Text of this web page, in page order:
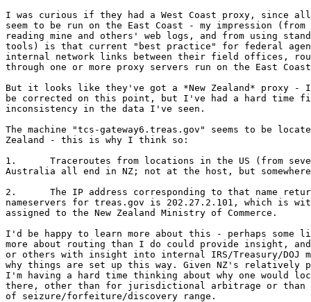
I was curious if they had a West Coast proxy, since
seem to be run on the East Coast - my impression (from
reading mine and others' web logs, and from using
tools) is that current "best practice" for federal
internal network links between their field offices,
through one or more proxy servers run on the East
But it looks like they've got a *New Zealand* proxy - I
be corrected on this point, but I've had a hard time
inconsistency in the data I've seen.
The machine "tcs-gateway6.treas.gov" seems to be
Zealand - this is why I think so:
1.	Traceroutes from locations in the US (from several NAPs), Europe, and
Australia all end in NZ; not at the host, but
2.	The IP address corresponding to that name returned by the designated
nameservers for treas.gov is 202.27.2.101, which is
assigned to the New Zealand Ministry of Commerce.
I'd be happy to learn more about this - perhaps some list
more about routing than I do could provide insight, and
or others with insight into internal IRS/Treasury/DOJ
why things are set up this way. Given NZ's relatively
I'm having a hard time thinking about why one would
there, other than for jurisdictional arbitrage or than
of seizure/forfeiture/discovery range.